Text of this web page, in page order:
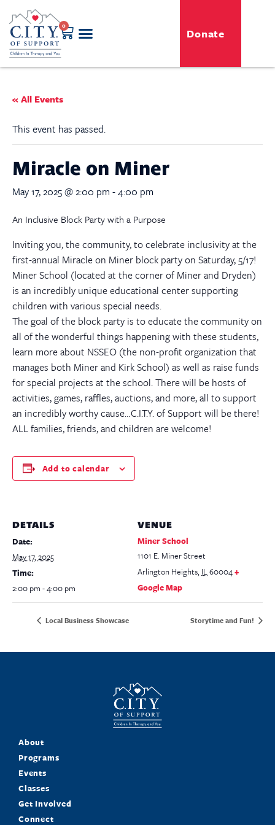
0
Donate
« All Events
This event has passed.
Miracle on Miner
May 17, 2025 @ 2:00 pm -4:00 pm
An Inclusive Block Party with a Purpose
Inviting you, the community, to celebrate inclusivity at the
first-annual Miracle on Miner block party on Saturday, 5/17!
Miner School (located at the corner of Miner and Dryden)
is an incredibly unique educational center supporting
children with various special needs.
The goal of the block party is to educate the community on
all of the wonderful things happening with these students,
learn more about NSSEO (the non-profit organization that
manages both Miner and Kirk School) as well as raise funds
for special projects at the school. There will be hosts of
activities, games, raffles, auctions, and more, all to support
an incredibly worthy cause…C.I.T.Y. of Support will be there!
ALL families, friends, and children are welcome!
Add to calendar
DETAILS
Date:
May 17, 2025
Time:
2:00 pm - 4:00 pm
VENUE
Miner School
1101 E. Miner Street
Arlington Heights, IL60004+
Google Map
Local Business Showcase Storytime and Fun!
About
Programs
Events
Classes
Get Involved
Connect